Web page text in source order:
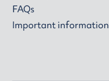
FAQs
Important information